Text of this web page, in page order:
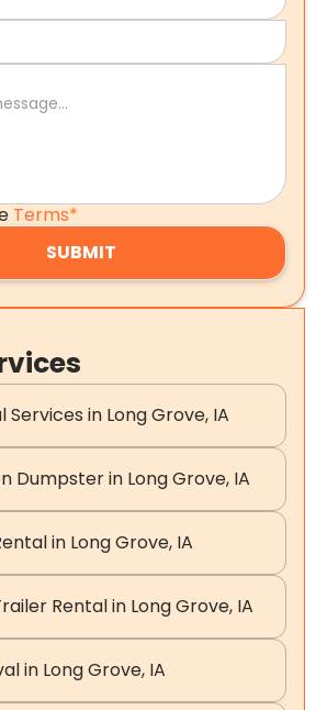
Terms*
in Long Grove, IA
Dumpster in Long Grove, IA
in Long Grove, IA
Rental in Long Grove, IA
in Long Grove, IA